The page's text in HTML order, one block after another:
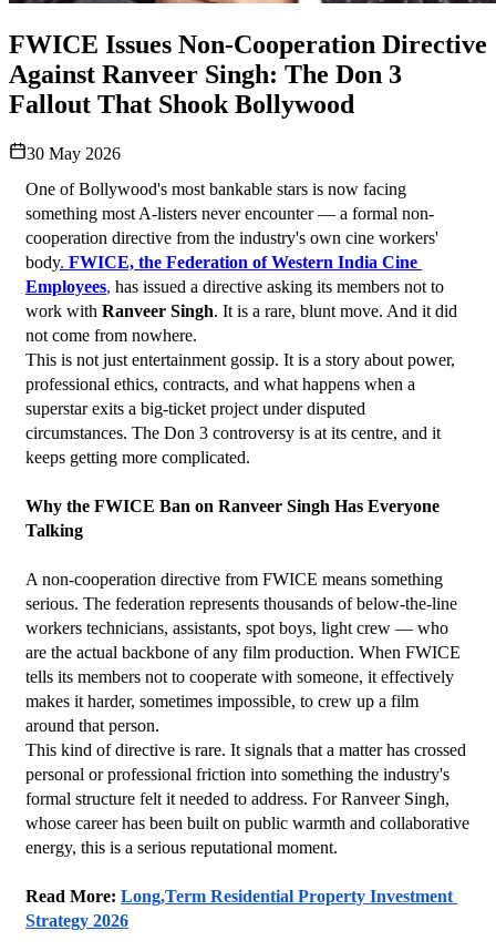
FWICE Issues Non-Cooperation Directive
Against Ranveer Singh: The Don 3
Fallout That Shook Bollywood
30 May 2026
One of Bollywood's most bankable stars is now facing
something most A-listers never encounter — a formal non-
cooperation directive from the industry's own cine workers'
body. FWICE, the Federation of Western India Cine
Employees, has issued a directive asking its members not to
work with Ranveer Singh. It is a rare, blunt move. And it did
not come from nowhere.
This is not just entertainment gossip. It is a story about power,
professional ethics, contracts, and what happens when a
superstar exits a big-ticket project under disputed
circumstances. The Don 3 controversy is at its centre, and it
keeps getting more complicated.
Why the FWICE Ban on Ranveer Singh Has Everyone
Talking
A non-cooperation directive from FWICE means something
serious. The federation represents thousands of below-the-line
workers technicians, assistants, spot boys, light crew — who
are the actual backbone of any film production. When FWICE
tells its members not to cooperate with someone, it effectively
makes it harder, sometimes impossible, to crew up a film
around that person.
This kind of directive is rare. It signals that a matter has crossed
personal or professional friction into something the industry's
formal structure felt it needed to address. For Ranveer Singh,
whose career has been built on public warmth and collaborative
energy, this is a serious reputational moment.
Read More: Long,Term Residential Property Investment
Strategy 2026